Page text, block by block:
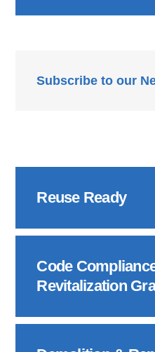
Subscribe to our
Reuse Ready
Code
Revitalization